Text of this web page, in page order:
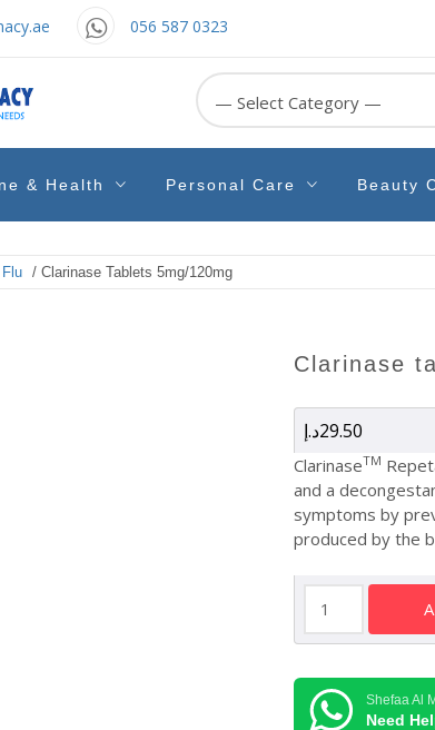
056 587 0323
& Health Personal Care Beauty
/ Clarinase Tablets 5mg/120mg
clarinase
29.50د.إ
ClarinaseTM
and a
symptoms by
produced by the
Tablets
5mg/120mg
Shefaa Al
Need